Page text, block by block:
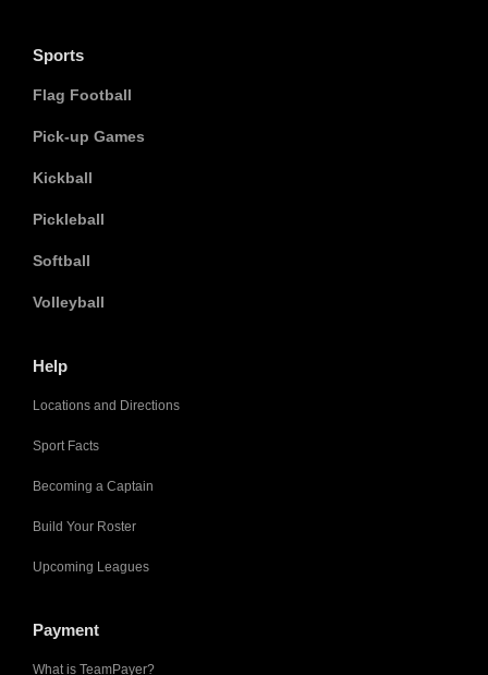
Sports
Flag Football
Pick-up Games
Kickball
Pickleball
Softball
Volleyball
Help
Locations and Directions
Sport Facts
Becoming a Captain
Build Your Roster
Upcoming Leagues
Payment
What is TeamPayer?